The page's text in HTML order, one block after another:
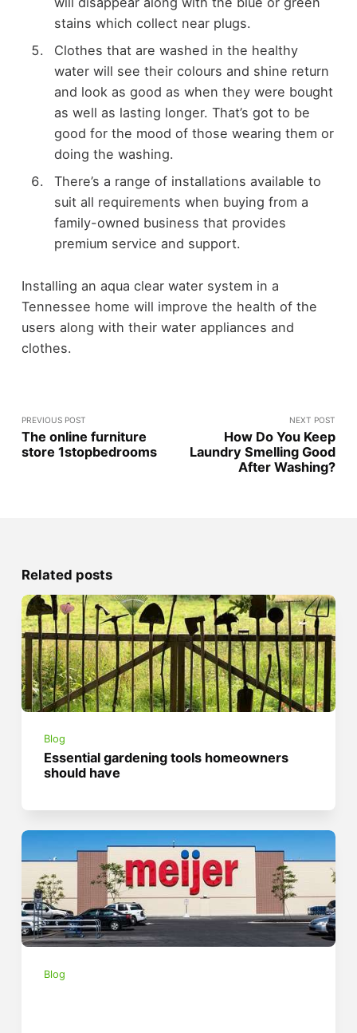
stains which collect near plugs.
Clothes that are washed in the healthy
water will see their colours and shine return
and look as good as when they were bought
as well as lasting longer. That’s got to be
good for the mood of those wearing them or
doing the washing.
There’s a range of installations available to
suit all requirements when buying from a
family-owned business that provides
premium service and support.
Installing an aqua clear water system in a
Tennessee home will improve the health of the
users along with their water appliances and
clothes.
PREVIOUS POST
The online furniture
store 1stopbedrooms
NEXT POST
How Do You Keep
Laundry Smelling Good
After Washing?
Related posts
Blog
Essential gardening tools homeowners
should have
Blog